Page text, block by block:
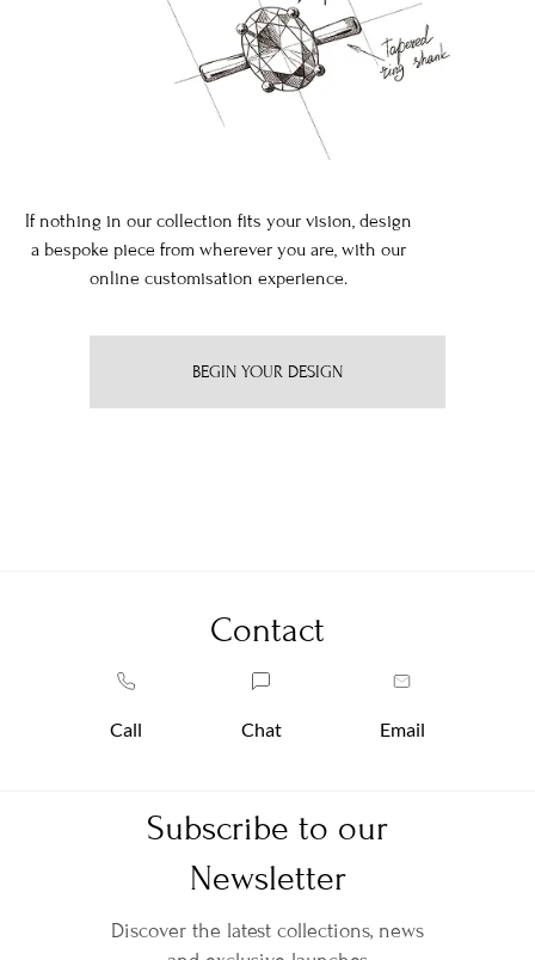
If nothing in our collection fits your vision, design
a bespoke piece from wherever you are, with our
online customisation experience.
BEGIN YOUR DESIGN
Contact
Call Chat Email
Subscribe to our
Newsletter
Discover the latest collections, news